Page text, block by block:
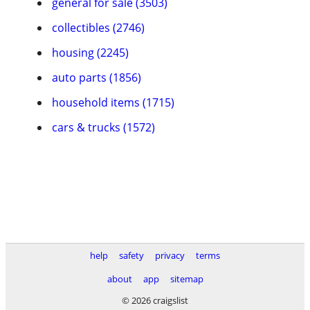
collectibles (2746)
housing (2245)
auto parts (1856)
household items (1715)
cars & trucks (1572)
help safety privacy
terms
about
app
sitemap
© 2026 craigslist